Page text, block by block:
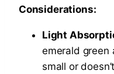
Considerations:
Light
emerald green
small or